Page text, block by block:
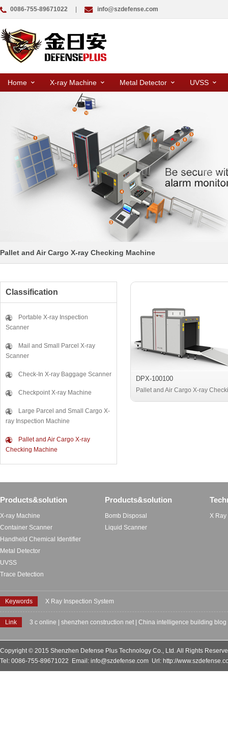
0086-755-89671022 info@szdefense.com
Home X-ray Machine Metal Detector UVSS
Pallet and Air Cargo X-ray Checking Machine
Classification
Portable X-ray Inspection
Scanner
Mail and Small Parcel X-ray
Scanner
Check-In X-ray Baggage Scanner
Checkpoint X-ray Machine
Large Parcel and Small Cargo X-
ray Inspection Machine
Pallet and Air Cargo X-ray
Checking Machine
DPX-100100
Pallet and Air Cargo X-ray
Machine
Products&solution
X-ray Machine
Container Scanner
Handheld Chemical Identifier
Metal Detector
UVSS
Trace Detection
Products&solution
Bomb Disposal
Liquid Scanner
X Ray
Keywords X Ray Inspection System
Link 3 c online shenzhen construction net China intelligence building blog
Copyright © 2015 Shenzhen Defense Plus Technology Co., Ltd. All Rights
Tel: 0086-755-89671022 Email: info@szdefense.com Url: http://